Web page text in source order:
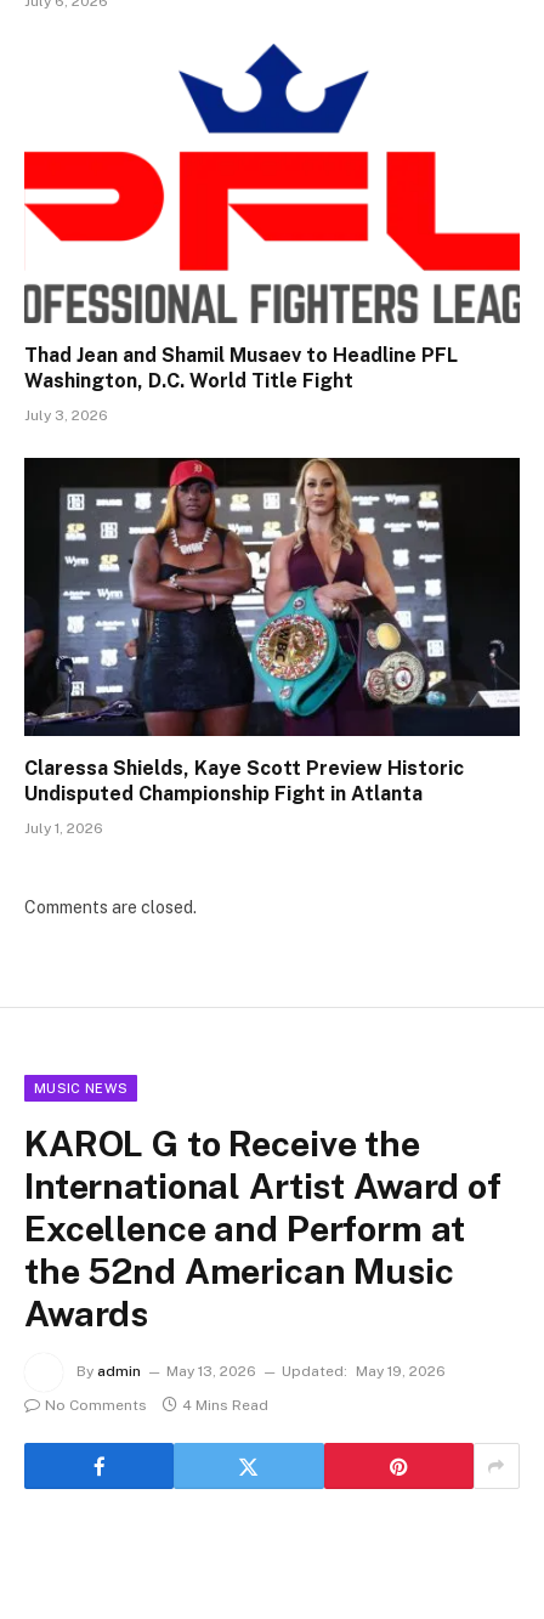
Thad Jean and Shamil Musaev to Headline PFL
Washington, D.C. World Title Fight
July 3, 2026
Claressa Shields, Kaye Scott Preview Historic
Undisputed Championship Fight in Atlanta
July 1, 2026
Comments are closed.
MUSIC NEWS
KAROL G to Receive the
International Artist Award of
Excellence and Perform at
the 52nd American Music
Awards
By admin May 13, 2026 Updated:
May 19, 2026
No Comments
4 Mins Read